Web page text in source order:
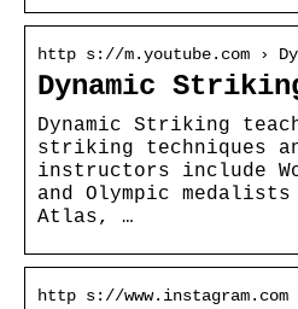
http s://m.youtube.com ›
Dynamic
Dynamic Striking
striking techniques
instructors include
and Olympic
Atlas, …
http s://